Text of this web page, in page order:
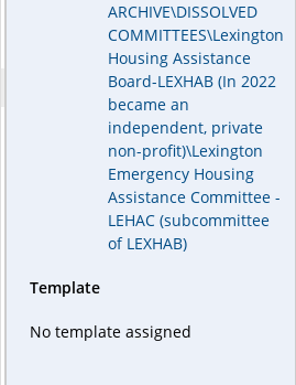
ARCHIVE\DISSOLVED
COMMITTEES\Lexington
Housing Assistance
Board-LEXHAB (In 2022
became an
independent, private
non-profit)\Lexington
Emergency Housing
Assistance Committee -
LEHAC (subcommittee
of LEXHAB)
Template
No template assigned